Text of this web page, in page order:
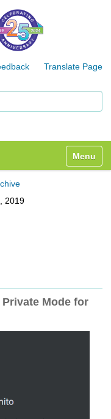
Translate Page
Toggle
2019
Mode for